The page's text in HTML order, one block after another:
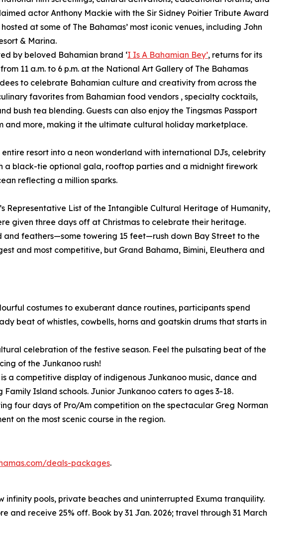
actor Anthony Mackie with the Sir Sidney Poitier Tribute Award
at some of The Bahamas’ most iconic venues, including John
& Marina.
by beloved Bahamian brand ‘I Is A Bahamian Bey’, returns for its
11 a.m. to 6 p.m. at the National Art Gallery of The Bahamas
to celebrate Bahamian culture and creativity from across the
favorites from Bahamian food vendors , specialty cocktails,
tea blending. Guests can also enjoy the Tingsmas Passport
and more, making it the ultimate cultural holiday marketplace.
resort into a neon wonderland with international DJs, celebrity
a black-tie optional gala, rooftop parties and a midnight firework
reflecting a million sparks.
Representative List of the Intangible Cultural Heritage of Humanity,
given three days off at Christmas to celebrate their heritage.
feathers—some towering 15 feet—rush down Bay Street to the
and most competitive, but Grand Bahama, Bimini, Eleuthera and
costumes to exuberant dance routines, participants spend
beat of whistles, cowbells, horns and goatskin drums that starts in
celebration of the festive season. Feel the pulsating beat of the
of the Junkanoo rush!
a competitive display of indigenous Junkanoo music, dance and
Island schools. Junior Junkanoo caters to ages 3-18.
four days of Pro/Am competition on the spectacular Greg Norman
on the most scenic course in the region.
deals-packages.
infinity pools, private beaches and uninterrupted Exuma tranquility.
and receive 25% off. Book by 31 Jan. 2026; travel through 31 March